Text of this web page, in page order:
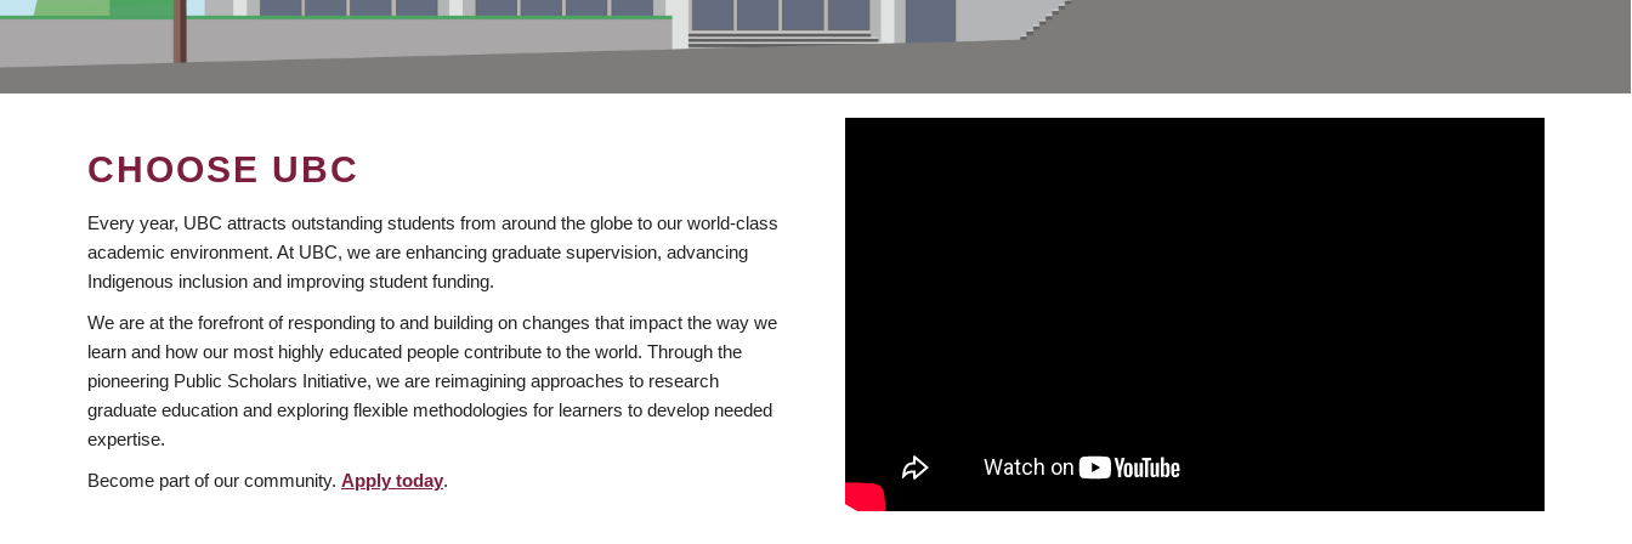
CHOOSE UBC
Every year, UBC attracts outstanding students from around the globe to our world-class
academic environment. At UBC, we are enhancing graduate supervision, advancing
Indigenous inclusion and improving student funding.
We are at the forefront of responding to and building on changes that impact the way we
learn and how our most highly educated people contribute to the world. Through the
pioneering Public Scholars Initiative, we are reimagining approaches to research
graduate education and exploring flexible methodologies for learners to develop needed
expertise.
Become part of our community. Apply today.